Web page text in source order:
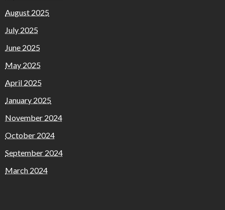
August 2025
July 2025
June 2025
May 2025
April 2025
January 2025
November 2024
October 2024
September 2024
March 2024